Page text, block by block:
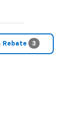
Rebate 3